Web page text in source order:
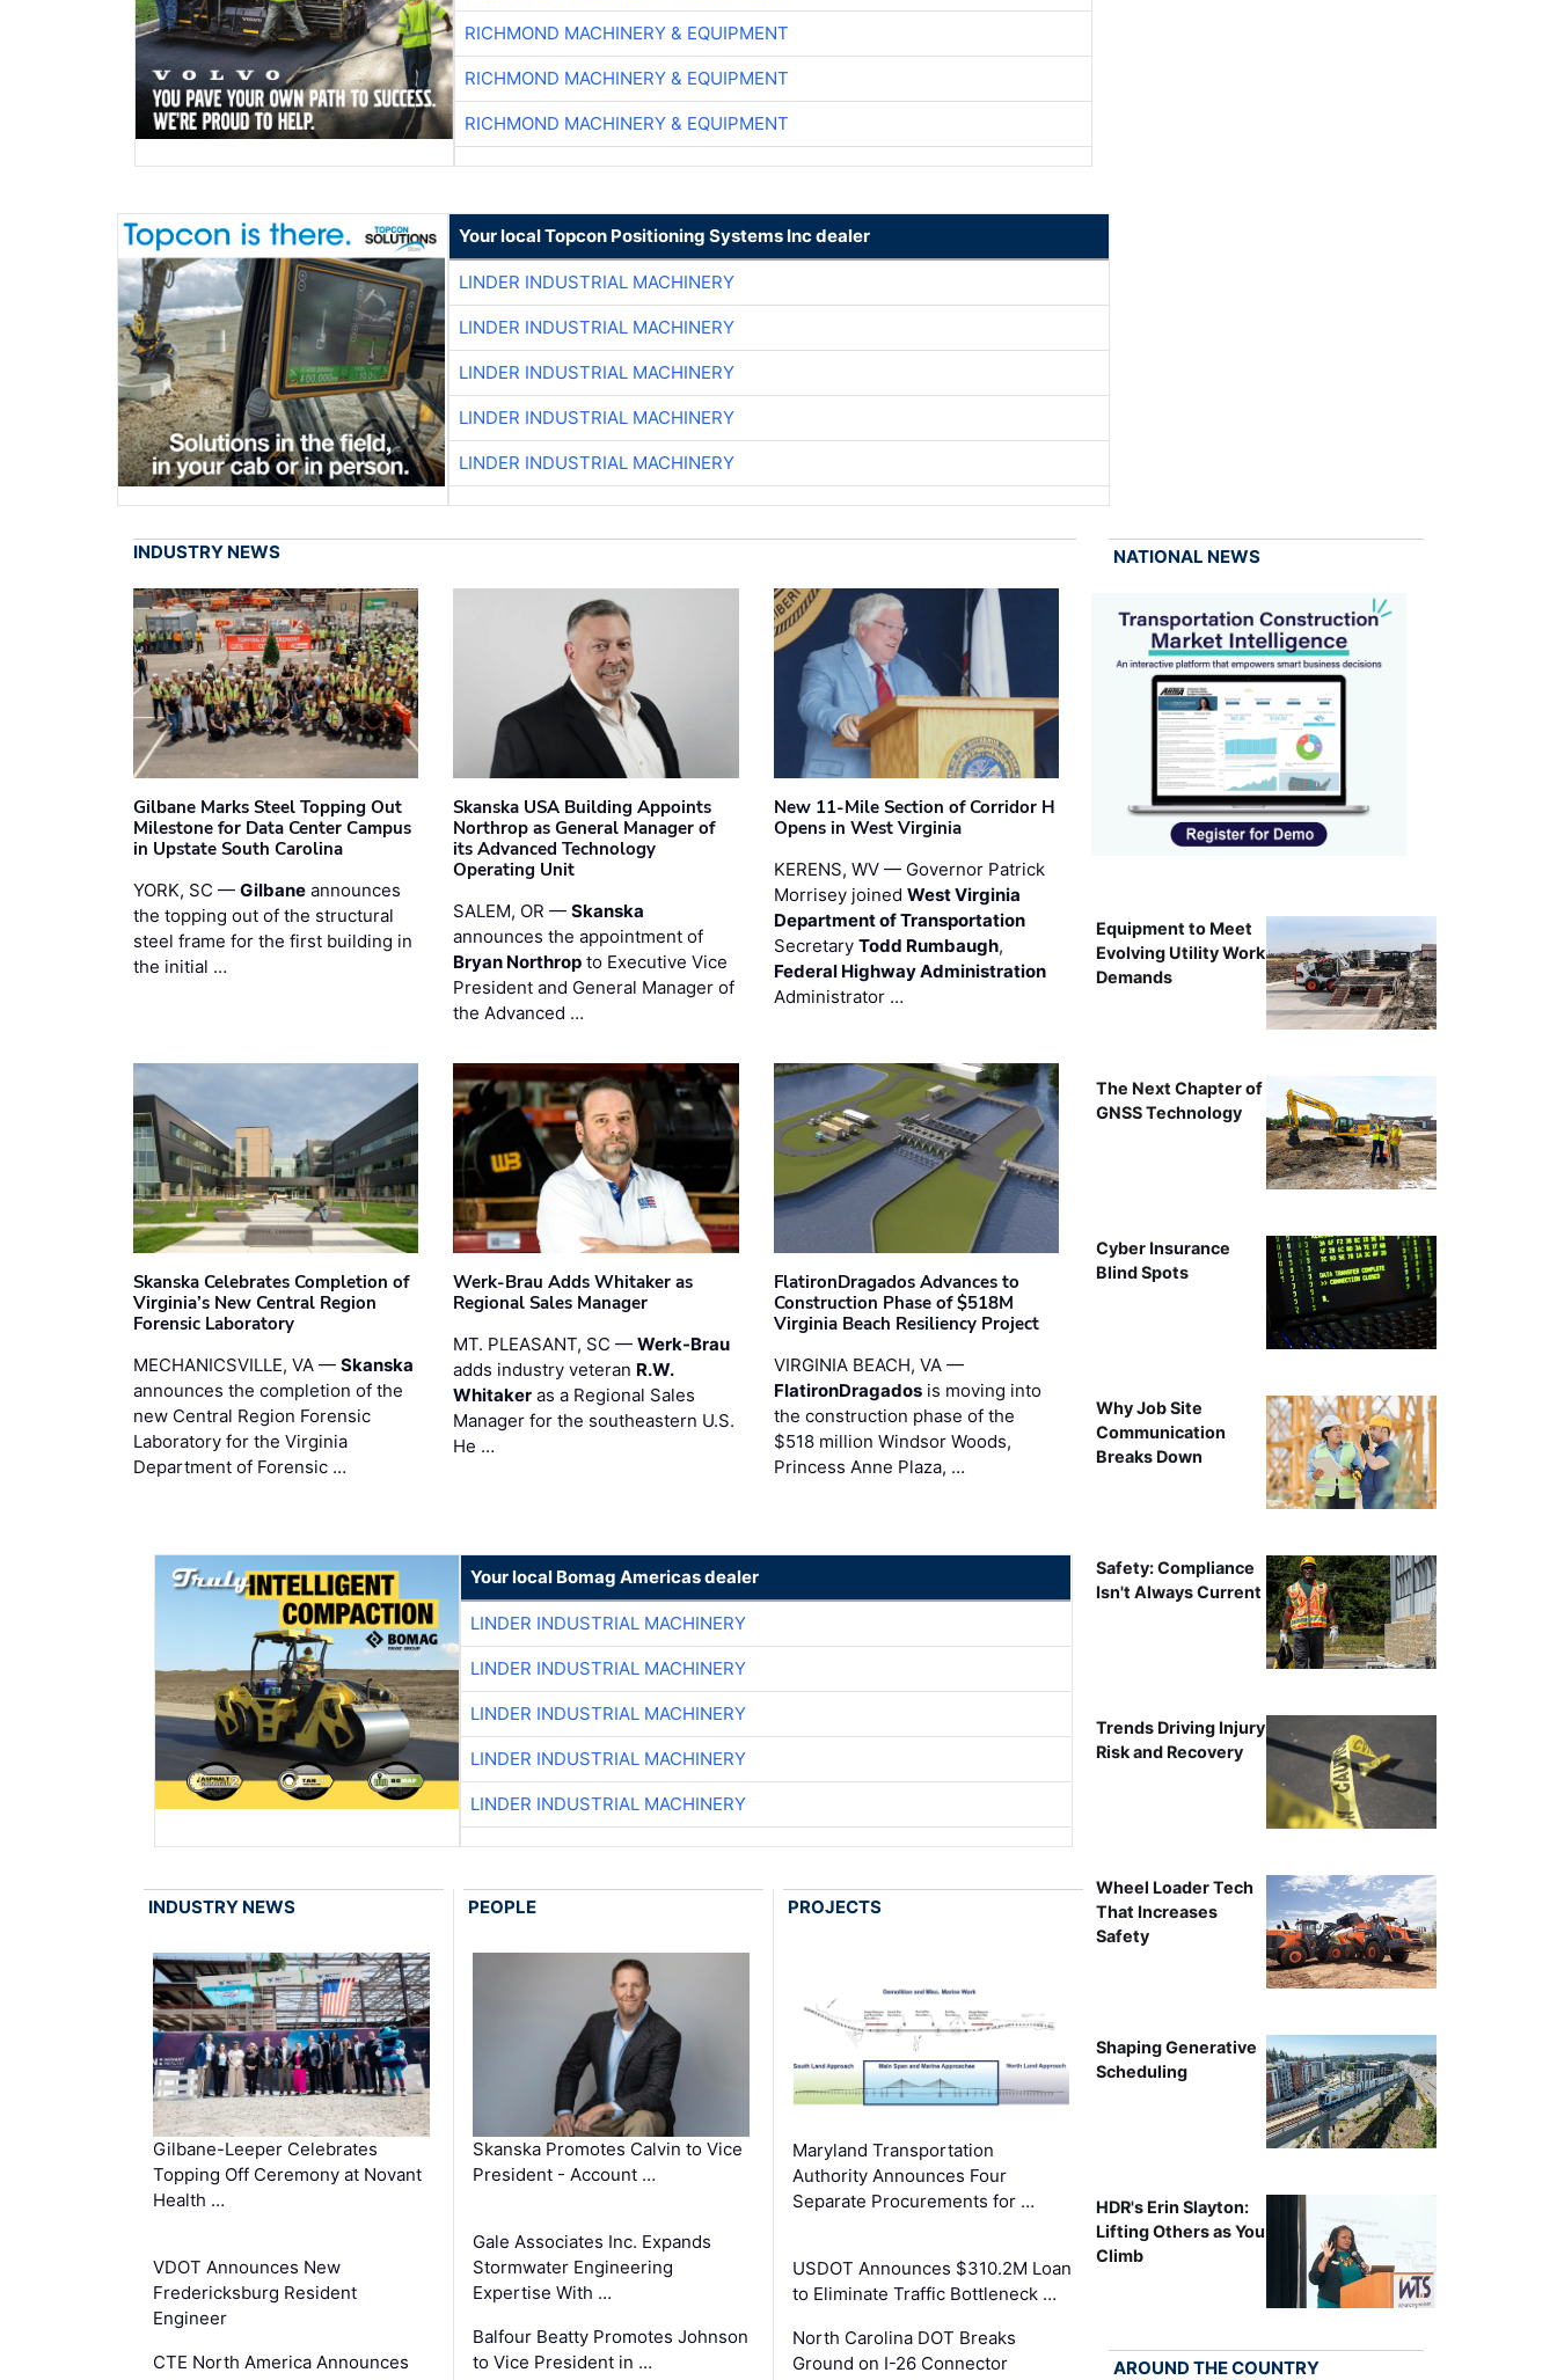
RICHMOND MACHINERY & EQUIPMENT
RICHMOND MACHINERY & EQUIPMENT
RICHMOND MACHINERY & EQUIPMENT
Your local Topcon Positioning Systems Inc dealer
LINDER INDUSTRIAL MACHINERY
LINDER INDUSTRIAL MACHINERY
LINDER INDUSTRIAL MACHINERY
LINDER INDUSTRIAL MACHINERY
LINDER INDUSTRIAL MACHINERY
INDUSTRY NEWS
Gilbane Marks Steel Topping Out
Milestone for Data Center Campus
in Upstate South Carolina
YORK, SC — Gilbane announces
the topping out of the structural
steel frame for the first building in
the initial …
Skanska USA Building Appoints
Northrop as General Manager of
its Advanced Technology
Operating Unit
SALEM, OR —Skanska
announces the appointment of
Bryan Northrop to Executive Vice
President and General Manager of
the Advanced …
New 11-Mile Section of Corridor H
Opens in West Virginia
KERENS, WV — Governor Patrick
Morrisey joined West Virginia
Department of Transportation
Secretary Todd Rumbaugh,
Federal Highway Administration
Administrator …
Skanska Celebrates Completion of
Virginia’s New Central Region
Forensic Laboratory
MECHANICSVILLE, VA — Skanska
announces the completion of the
new Central Region Forensic
Laboratory for the Virginia
Department of Forensic …
Werk-Brau Adds Whitaker as
Regional Sales Manager
MT. PLEASANT, SC —Werk-Brau
adds industry veteran R.W.
Whitaker as a Regional Sales
Manager for the southeastern U.S.
He …
FlatironDragados Advances to
Construction Phase of $518M
Virginia Beach Resiliency Project
VIRGINIA BEACH, VA —
FlatironDragadosis moving into
the construction phase of the
$518 million Windsor Woods,
Princess Anne Plaza, …
Your local Bomag Americas dealer
LINDER INDUSTRIAL MACHINERY
LINDER INDUSTRIAL MACHINERY
LINDER INDUSTRIAL MACHINERY
LINDER INDUSTRIAL MACHINERY
LINDER INDUSTRIAL MACHINERY
INDUSTRY NEWS
Gilbane-Leeper Celebrates
Topping Off Ceremony at Novant
Health …
VDOT Announces New
Fredericksburg Resident
Engineer
CTE North America Announces
PEOPLE
Skanska Promotes Calvin to Vice
President - Account …
Gale Associates Inc. Expands
Stormwater Engineering
Expertise With …
Balfour Beatty Promotes Johnson
to Vice President in …
PROJECTS
Maryland Transportation
Authority Announces Four
Separate Procurements for …
USDOT Announces $310.2M Loan
to Eliminate Traffic Bottleneck …
North Carolina DOT Breaks
Ground on I-26 Connector
NATIONAL NEWS
Equipment to Meet
Evolving Utility Work
Demands
The Next Chapter of
GNSS Technology
Cyber Insurance
Blind Spots
Why Job Site
Communication
Breaks Down
Safety: Compliance
Isn't Always Current
Trends Driving Injury
Risk and Recovery
Wheel Loader Tech
That Increases
Safety
Shaping Generative
Scheduling
HDR's Erin Slayton:
Lifting Others as You
Climb
AROUND THE COUNTRY